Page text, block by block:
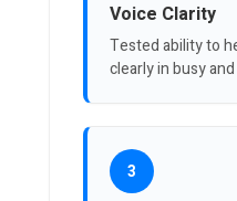
Voice Clarity
Tested ability to
clearly in busy
3